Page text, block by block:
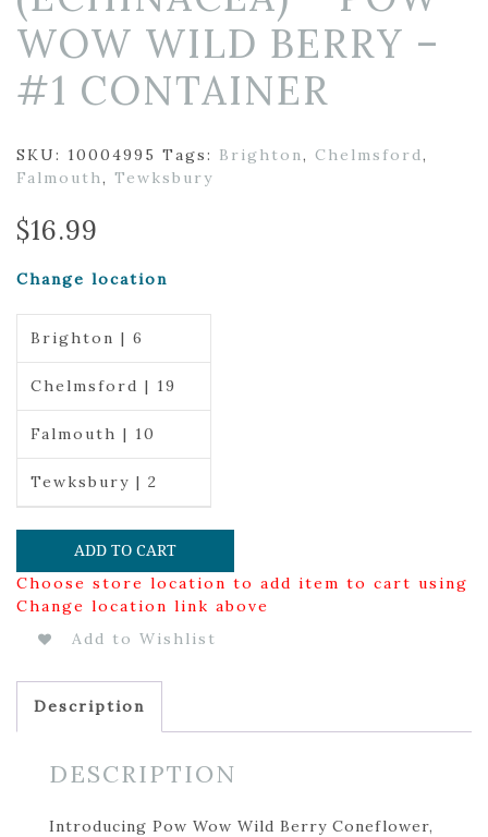
WOW WILD BERRY –
#1 CONTAINER
SKU: 10004995 Tags: Brighton, Chelmsford,
Falmouth, Tewksbury
$16.99
Change location
Brighton | 6
Chelmsford | 19
Falmouth | 10
Tewksbury | 2
ADD TO CART
Choose store location to add item to cart using
Change location link above
Add to Wishlist
Description
DESCRIPTION
Introducing Pow Wow Wild Berry Coneflower,